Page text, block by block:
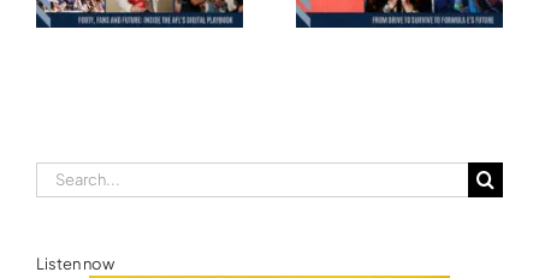
Formula E’s Future —
Ellie Norman, Formula
Lynch,
Commonwealth
Search
for:
Listen now